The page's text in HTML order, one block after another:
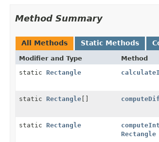
Method Summary
All Methods Static Methods
Modifier and Type Method
static Rectangle
static Rectangle []
static Rectangle
Rectangle